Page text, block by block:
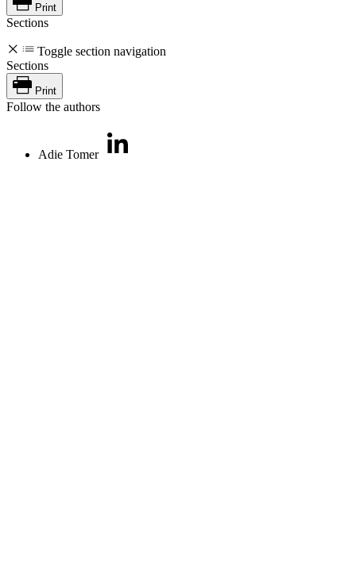
Print
Sections
Toggle section navigation
Sections
Print
Follow the authors
Adie Tomer